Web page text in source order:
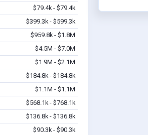
$79.4k - $79.4k
$399.3k - $599.3k
$959.8k - $1.8M
$4.5M - $7.0M
$1.9M - $2.1M
$184.8k - $184.8k
$1.1M - $1.1M
$568.1k - $768.1k
$136.8k - $136.8k
$90.3k - $90.3k